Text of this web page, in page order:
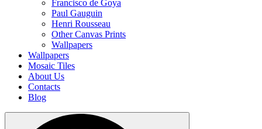
Francisco de Goya
Paul Gauguin
Henri Rousseau
Other Canvas Prints
Wallpapers
Wallpapers
Mosaic Tiles
About Us
Contacts
Blog